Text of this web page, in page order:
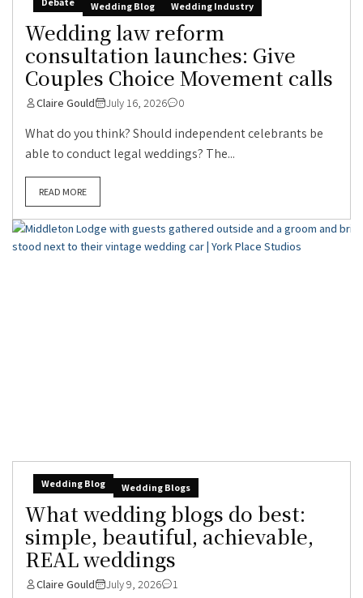
Wedding Blog Wedding Industry
Wedding law reform
consultation launches: Give
Couples Choice Movement calls
Claire Gould July 16, 2026 0
What do you think? Should independent celebrants be
able to conduct legal weddings? The...
READ MORE
Wedding Blog Wedding Blogs
What wedding blogs do best:
simple, beautiful, achievable,
REAL weddings
Claire Gould July 9, 2026 1